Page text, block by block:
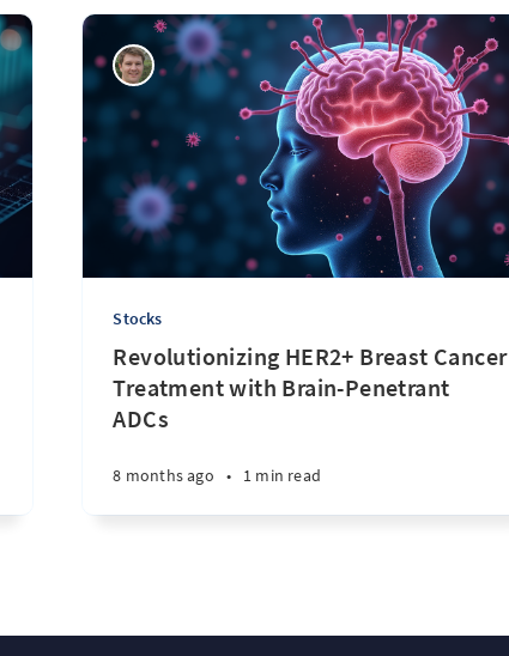
Stocks
Revolutionizing HER2+ Breast Cancer
Treatment with Brain-Penetrant
ADCs
8 months ago • 1 min read